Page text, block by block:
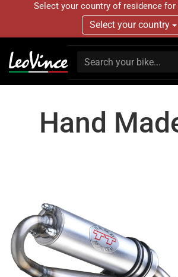
Select your country of residence
Select your country
Hand